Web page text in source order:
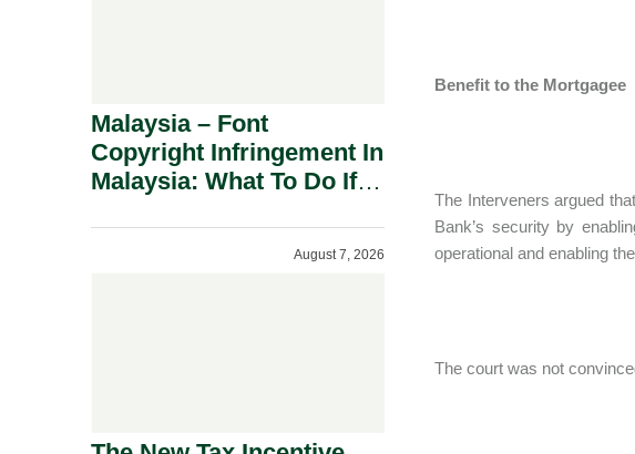
Benefit to the Mortgagee
The Interveners argued
Bank’s security by
operational and enabling
The court was not
Malaysia – Font
Copyright Infringement In
Malaysia: What To Do If
August 7, 2026